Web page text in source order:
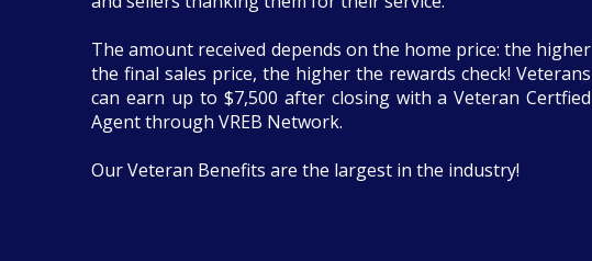
The amount received depends on the home price: the higher
the final sales price, the higher the rewards check! Veterans
can earn up to $7,500 after closing with a Veteran Certfied
Agent through VREB Network.
Our Veteran Benefits are the largest in the industry!